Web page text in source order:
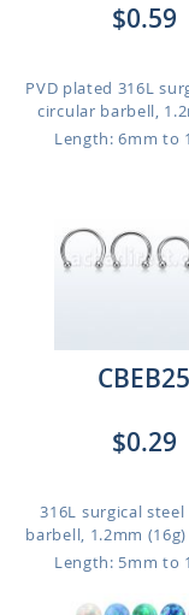
$0.59
PVD plated 316L
circular barbell,
Length: 6mm to
CBEB25
$0.29
316L surgical
barbell, 1.2mm
Length: 5mm to